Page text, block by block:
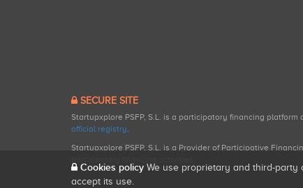
SECURE SITE
Startupxplore PSFP, S.L. is a participatory financing platform
official registry.
Startupxplore PSFP, S.L. is a Provider of Participative
Cookies policy We use proprietary and third-party
accept its use.